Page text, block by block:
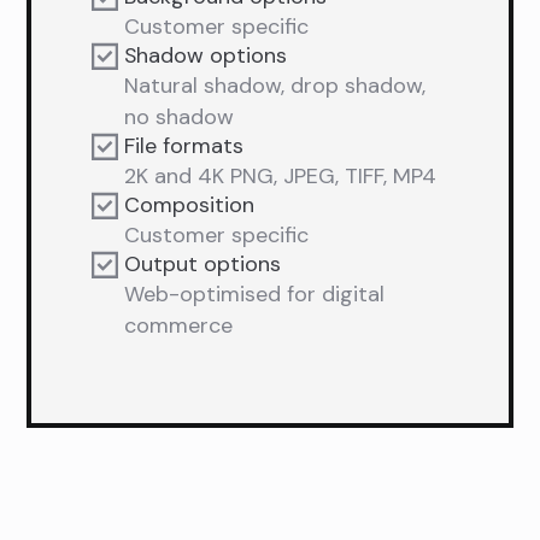
Customer specific
Shadow options
Natural shadow, drop shadow,
no shadow
File formats
2K and 4K PNG, JPEG, TIFF, MP4
Composition
Customer specific
Output options
Web-optimised for digital
commerce